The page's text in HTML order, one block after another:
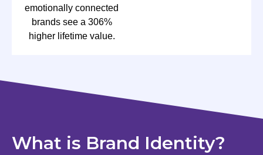
emotionally connected
brands see a 306%
higher lifetime value.
What is Brand Identity?